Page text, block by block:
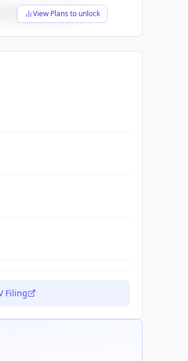
View Plans to unlock
$X,XXX,XXX,XXX
Filing